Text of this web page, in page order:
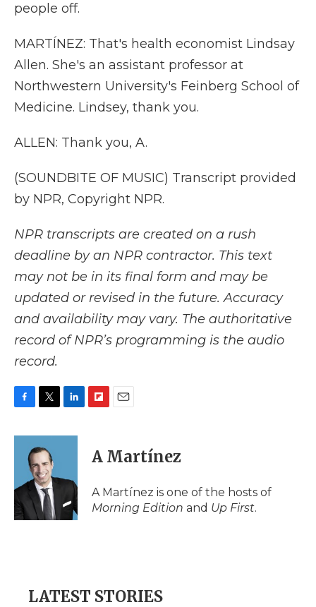
people off.
MARTÍNEZ: That's health economist Lindsay
Allen. She's an assistant professor at
Northwestern University's Feinberg School of
Medicine. Lindsey, thank you.
ALLEN: Thank you, A.
(SOUNDBITE OF MUSIC) Transcript provided
by NPR, Copyright NPR.
NPR transcripts are created on a rush
deadline by an NPR contractor. This text
may not be in its final form and may be
updated or revised in the future. Accuracy
and availability may vary. The authoritative
record of NPR’s programming is the audio
record.
c
o
k
i
t
t
e
r
n
d
n
p
b
a
d
i
l
A Martínez
A Martínez is one of the hosts of
Morning Edition and Up First.
LATEST STORIES